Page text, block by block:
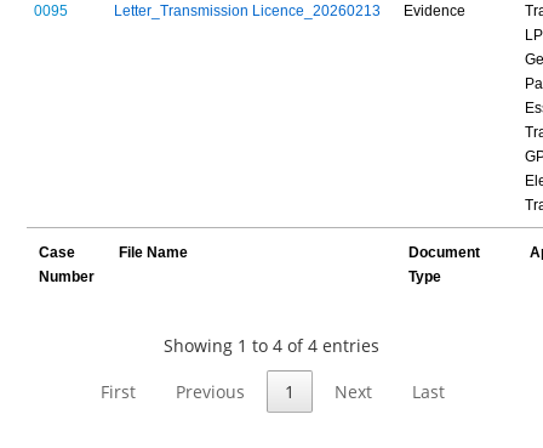
0095
Letter_Transmission Licence_20260213
Evidence
Case
Number
File Name
Document
Type
Showing 1 to 4 of 4 entries
First
Previous 1 Next Last